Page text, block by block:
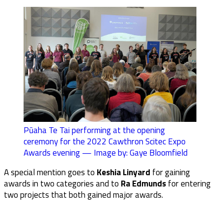
Pūaha Te Tai performing at the opening
ceremony for the 2022 Cawthron Scitec Expo
Awards evening — Image by: Gaye Bloomfield
A special mention goes to Keshia Linyard for gaining
awards in two categories and to Ra Edmundsfor entering
two projects that both gained major awards.